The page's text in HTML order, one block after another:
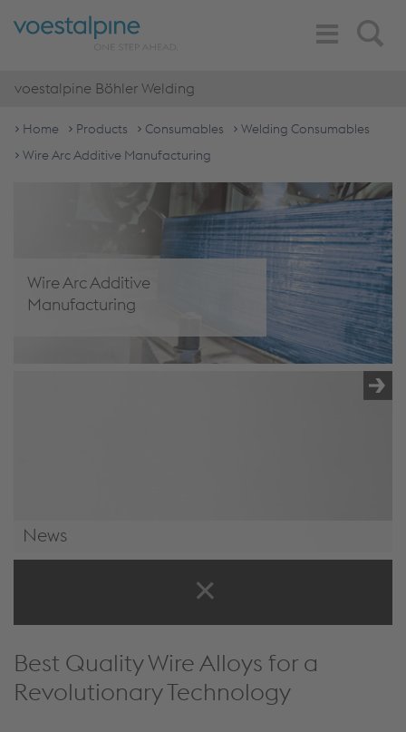
Search
Toggle
Navigation
voestalpine Böhler Welding
Home Products Consumables
Welding Consumables
Wire Arc Additive Manufacturing
Wire Arc Additive
Manufacturing
News
Best Quality Wire Alloys for a
Revolutionary Technology